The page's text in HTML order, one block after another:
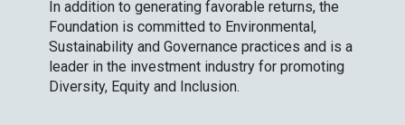
In addition to generating favorable returns, the
Foundation is committed to Environmental,
Sustainability and Governance practices and is a
leader in the investment industry for promoting
Diversity, Equity and Inclusion.